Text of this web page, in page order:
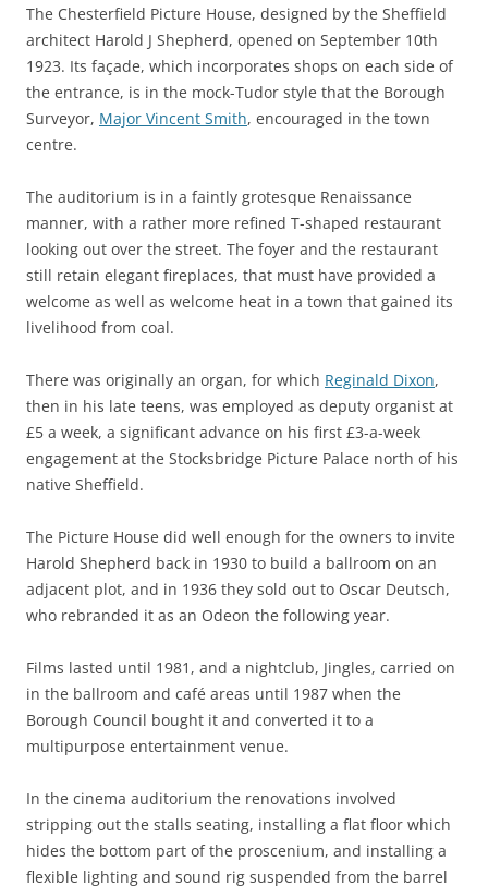
The Chesterfield Picture House, designed by the Sheffield
architect Harold J Shepherd, opened on September 10th
1923. Its façade, which incorporates shops on each side of
the entrance, is in the mock-Tudor style that the Borough
Surveyor, Major Vincent Smith, encouraged in the town
centre.
The auditorium is in a faintly grotesque Renaissance
manner, with a rather more refined T-shaped restaurant
looking out over the street. The foyer and the restaurant
still retain elegant fireplaces, that must have provided a
welcome as well as welcome heat in a town that gained its
livelihood from coal.
There was originally an organ, for which Reginald Dixon,
then in his late teens, was employed as deputy organist at
£5 a week, a significant advance on his first £3-a-week
engagement at the Stocksbridge Picture Palace north of his
native Sheffield.
The Picture House did well enough for the owners to invite
Harold Shepherd back in 1930 to build a ballroom on an
adjacent plot, and in 1936 they sold out to Oscar Deutsch,
who rebranded it as an Odeon the following year.
Films lasted until 1981, and a nightclub, Jingles, carried on
in the ballroom and café areas until 1987 when the
Borough Council bought it and converted it to a
multipurpose entertainment venue.
In the cinema auditorium the renovations involved
stripping out the stalls seating, installing a flat floor which
hides the bottom part of the proscenium, and installing a
flexible lighting and sound rig suspended from the barrel